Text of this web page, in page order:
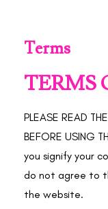
Terms
TERMS
PLEASE READ
BEFORE USING
you signify your
do not agree to
the website.